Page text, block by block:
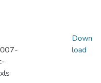
Down
load